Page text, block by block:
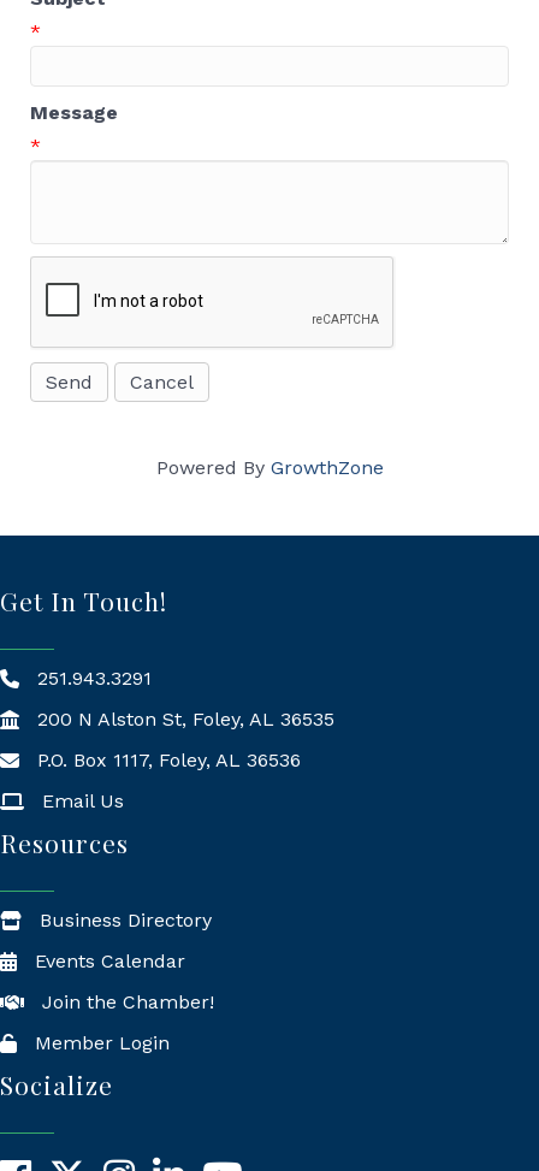
*
Message
*
Powered By GrowthZone
Get In Touch!
251.943.3291
200 N Alston St, Foley, AL 36535
Mailing Address
P.O. Box 1117, Foley, AL 36536
Email Us
Resources
Business Directory
Events Calendar
Join the Chamber!
Member Login
Socialize